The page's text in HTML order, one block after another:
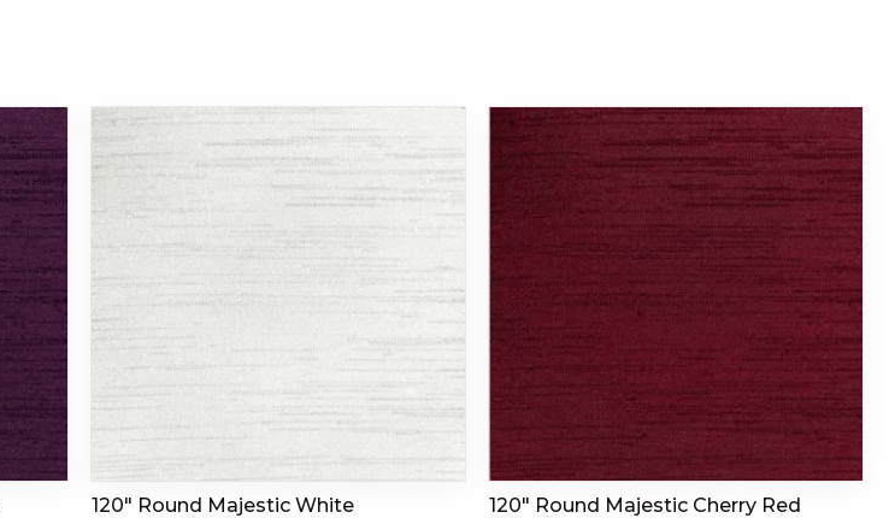
120″ Round Majestic White 120″ Round Majestic Cherry Red